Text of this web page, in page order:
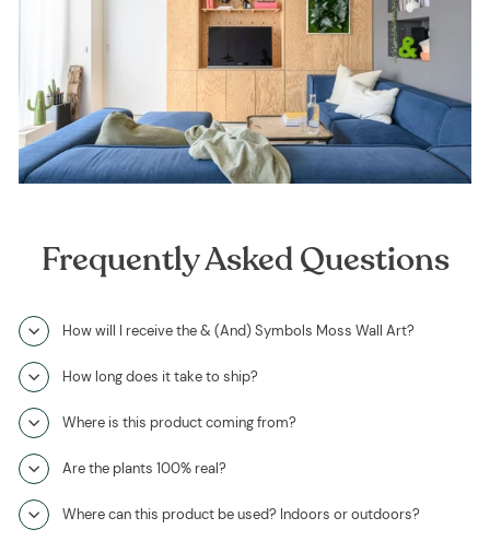
Frequently Asked Questions
How will I receive the & (And) Symbols Moss Wall Art?
How long does it take to ship?
Where is this product coming from?
Are the plants 100% real?
Where can this product be used? Indoors or outdoors?